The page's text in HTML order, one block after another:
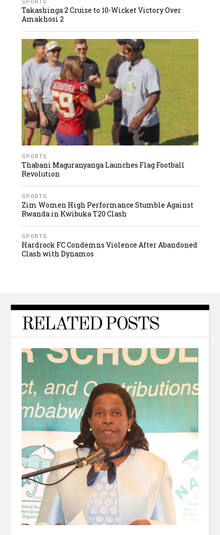
SPORTS
Takashinga 2 Cruise to 10-Wicket Victory Over
Amakhosi 2
SPORTS
Thabani Maguranyanga Launches Flag Football
Revolution
SPORTS
Zim Women High Performance Stumble Against
Rwanda in Kwibuka T20 Clash
SPORTS
Hardrock FC Condemns Violence After Abandoned
Clash with Dynamos
RELATED POSTS